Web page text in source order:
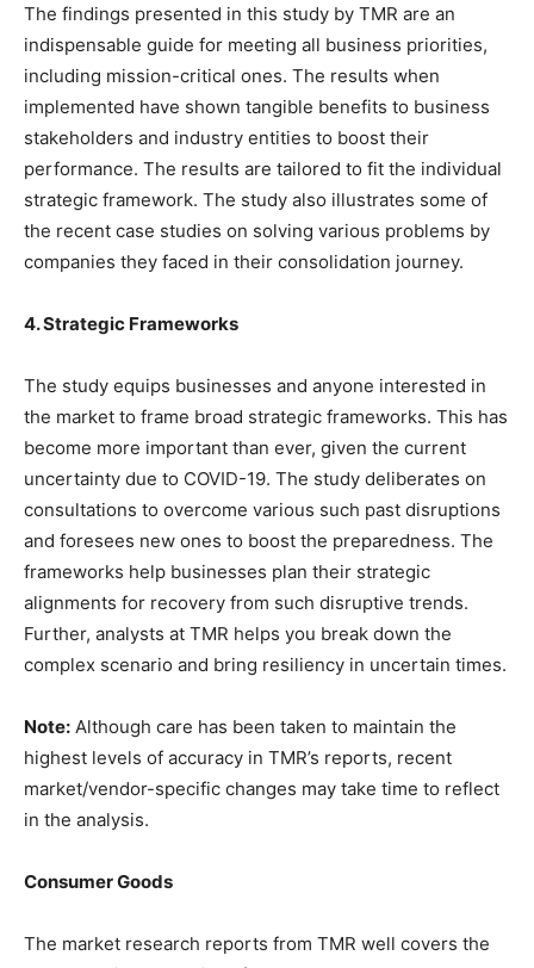
The findings presented in this study by TMR are an
indispensable guide for meeting all business priorities,
including mission-critical ones. The results when
implemented have shown tangible benefits to business
stakeholders and industry entities to boost their
performance. The results are tailored to fit the individual
strategic framework. The study also illustrates some of
the recent case studies on solving various problems by
companies they faced in their consolidation journey.
4. Strategic Frameworks
The study equips businesses and anyone interested in
the market to frame broad strategic frameworks. This has
become more important than ever, given the current
uncertainty due to COVID-19. The study deliberates on
consultations to overcome various such past disruptions
and foresees new ones to boost the preparedness. The
frameworks help businesses plan their strategic
alignments for recovery from such disruptive trends.
Further, analysts at TMR helps you break down the
complex scenario and bring resiliency in uncertain times.
Note: Although care has been taken to maintain the
highest levels of accuracy in TMR’s reports, recent
market/vendor-specific changes may take time to reflect
in the analysis.
Consumer Goods
The market research reports from TMR well covers the